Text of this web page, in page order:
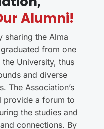
Alumni!
sharing the Alma
from one
University, thus
and diverse
The Association’s
provide a forum to
the studies and
connections. By